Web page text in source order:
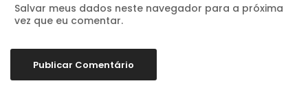
Salvar meus dados neste navegador para a próxima
vez que eu comentar.